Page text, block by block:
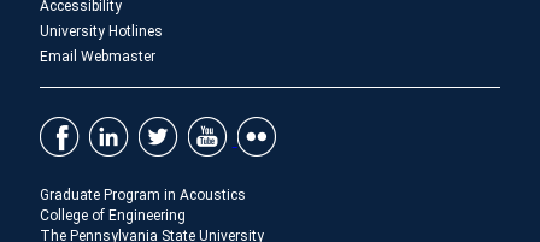
Accessibility
University Hotlines
Email Webmaster
Graduate Program in Acoustics
College of Engineering
The Pennsylvania State University